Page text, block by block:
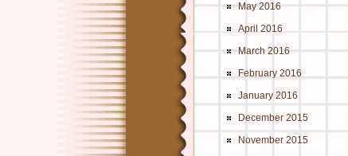
May 2016
April 2016
March 2016
February 2016
January 2016
December 2015
November 2015